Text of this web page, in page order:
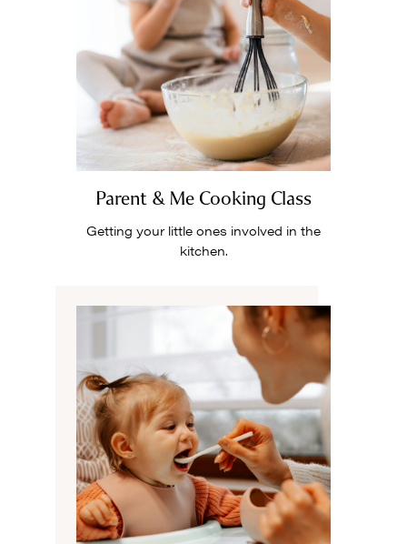
Parent & Me Cooking Class
Getting your little ones involved in the
kitchen.